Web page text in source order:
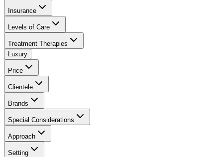
Insurance
Levels of Care
Treatment Therapies
Luxury
Price
Clientele
Brands
Special Considerations
Approach
Setting